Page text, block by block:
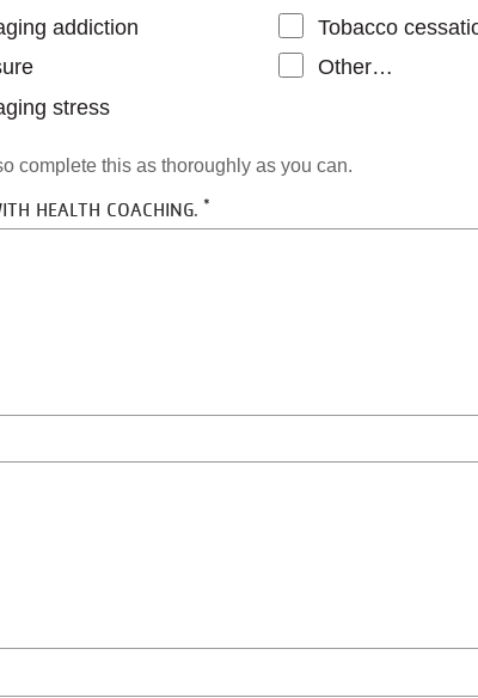
addiction
stress
Tobacco
Other…
complete this as thoroughly as you can.
HEALTH COACHING.